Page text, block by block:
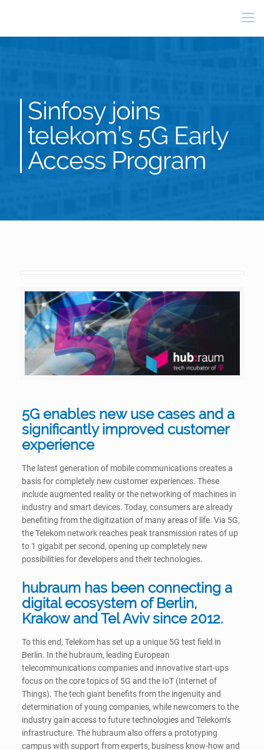
Sinfosy joins
telekom’s 5G Early
Access Program
5G enables new use cases and a
significantly improved customer
experience
The latest generation of mobile communications creates a
basis for completely new customer experiences. These
include augmented reality or the networking of machines in
industry and smart devices. Today, consumers are already
benefiting from the digitization of many areas of life. Via 5G,
the Telekom network reaches peak transmission rates of up
to 1 gigabit per second, opening up completely new
possibilities for developers and their technologies.
hubraum has been connecting a
digital ecosystem of Berlin,
Krakow and Tel Aviv since 2012.
To this end, Telekom has set up a unique 5G test field in
Berlin. In the hubraum, leading European
telecommunications companies and innovative start-ups
focus on the core topics of 5G and the IoT (Internet of
Things). The tech giant benefits from the ingenuity and
determination of young companies, while newcomers to the
industry gain access to future technologies and Telekom’s
infrastructure. The hubraum also offers a prototyping
campus with support from experts, business know-how and